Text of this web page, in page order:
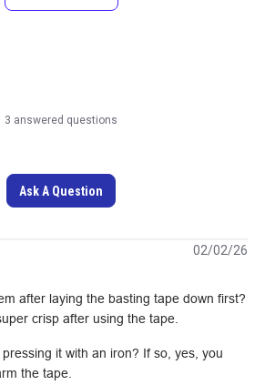
#107040
(50
SewReady Seamstick
Sailmaking & Vinyl (50
yds.)
#20306
3 answered questions
Ask A Question
after laying the basting tape down first?
crisp after using the tape.
it with an iron? If so, yes, you
the tape.
02/02/26